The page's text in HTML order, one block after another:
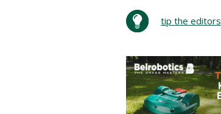
tip the editors